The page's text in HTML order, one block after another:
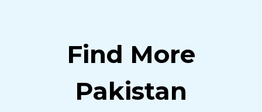
Find More
Pakistan